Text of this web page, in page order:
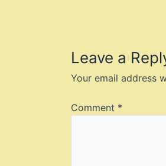
Leave a
Your email address
Comment *